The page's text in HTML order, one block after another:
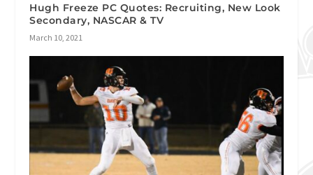
Hugh Freeze PC Quotes: Recruiting, New Look
Secondary, NASCAR & TV
March 10, 2021